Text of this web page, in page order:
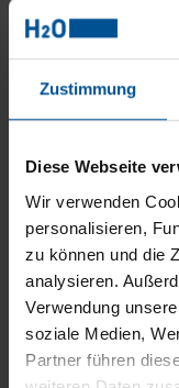
Zustimmung
Diese Webseite
Wir verwenden
personalisieren,
zu können und die
analysieren.
Verwendung
soziale Medien,
Partner führen